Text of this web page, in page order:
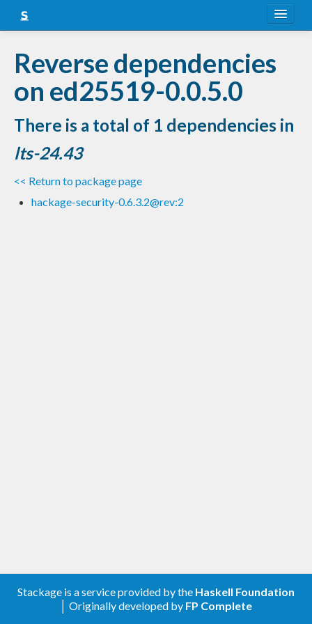
Snapshots
LTS
Nightly
FAQ
Blog
Reverse dependencies
on ed25519-0.0.5.0
There is a total of 1 dependencies in
lts-24.43
<< Return to package page
hackage-security-0.6.3.2@rev:2
Stackage is a service provided by the Haskell Foundation
│ Originally developed by FP Complete